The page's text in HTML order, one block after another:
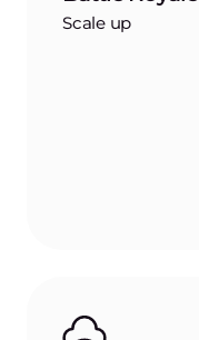
Scale up